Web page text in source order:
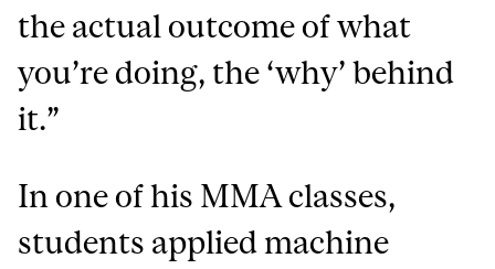
the actual outcome of what
you’re doing, the ‘why’ behind
it.”
In one of his MMA classes,
students applied machine